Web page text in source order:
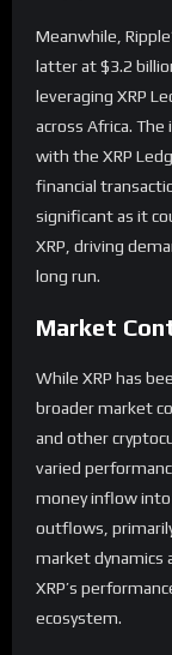
Meanwhile,
latter at $3.2
leveraging XRP
across Africa. The
with the XRP
financial
significant as it
XRP, driving
long run.
Market
While XRP has
broader market
and other
varied
money inflow into
outflows,
market dynamics
XRP’s
ecosystem.